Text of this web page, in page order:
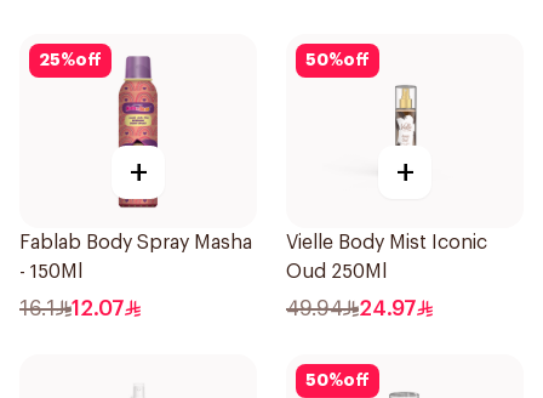
25%off
+
Fablab Body Spray Masha
- 150Ml
16.1 12.07
50%off
+
Vielle Body Mist Iconic
Oud 250Ml
49.94 24.97
50%off